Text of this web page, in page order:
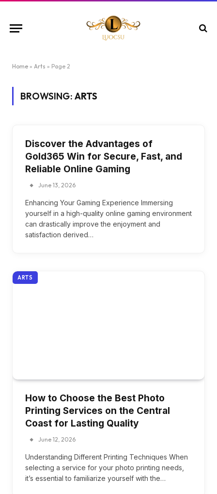
Home » Arts » Page 2
BROWSING: ARTS
Discover the Advantages of
Gold365 Win for Secure, Fast, and
Reliable Online Gaming
June 13, 2026
Enhancing Your Gaming Experience Immersing
yourself in a high-quality online gaming environment
can drastically improve the enjoyment and
satisfaction derived…
ARTS
How to Choose the Best Photo
Printing Services on the Central
Coast for Lasting Quality
June 12, 2026
Understanding Different Printing Techniques When
selecting a service for your photo printing needs,
it’s essential to familiarize yourself with the…